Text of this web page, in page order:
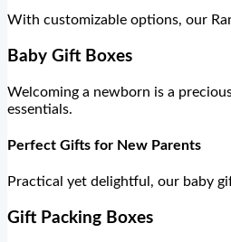
With customizable options, our
Baby Gift Boxes
Welcoming a newborn is a
essentials.
Perfect Gifts for New Parents
Practical yet delightful, our baby
Gift Packing Boxes